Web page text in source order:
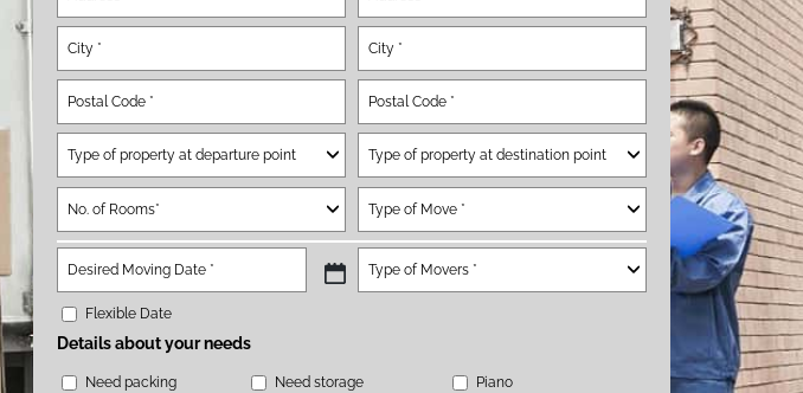
Flexible Date
Details about your needs
Need packing Need storage Piano